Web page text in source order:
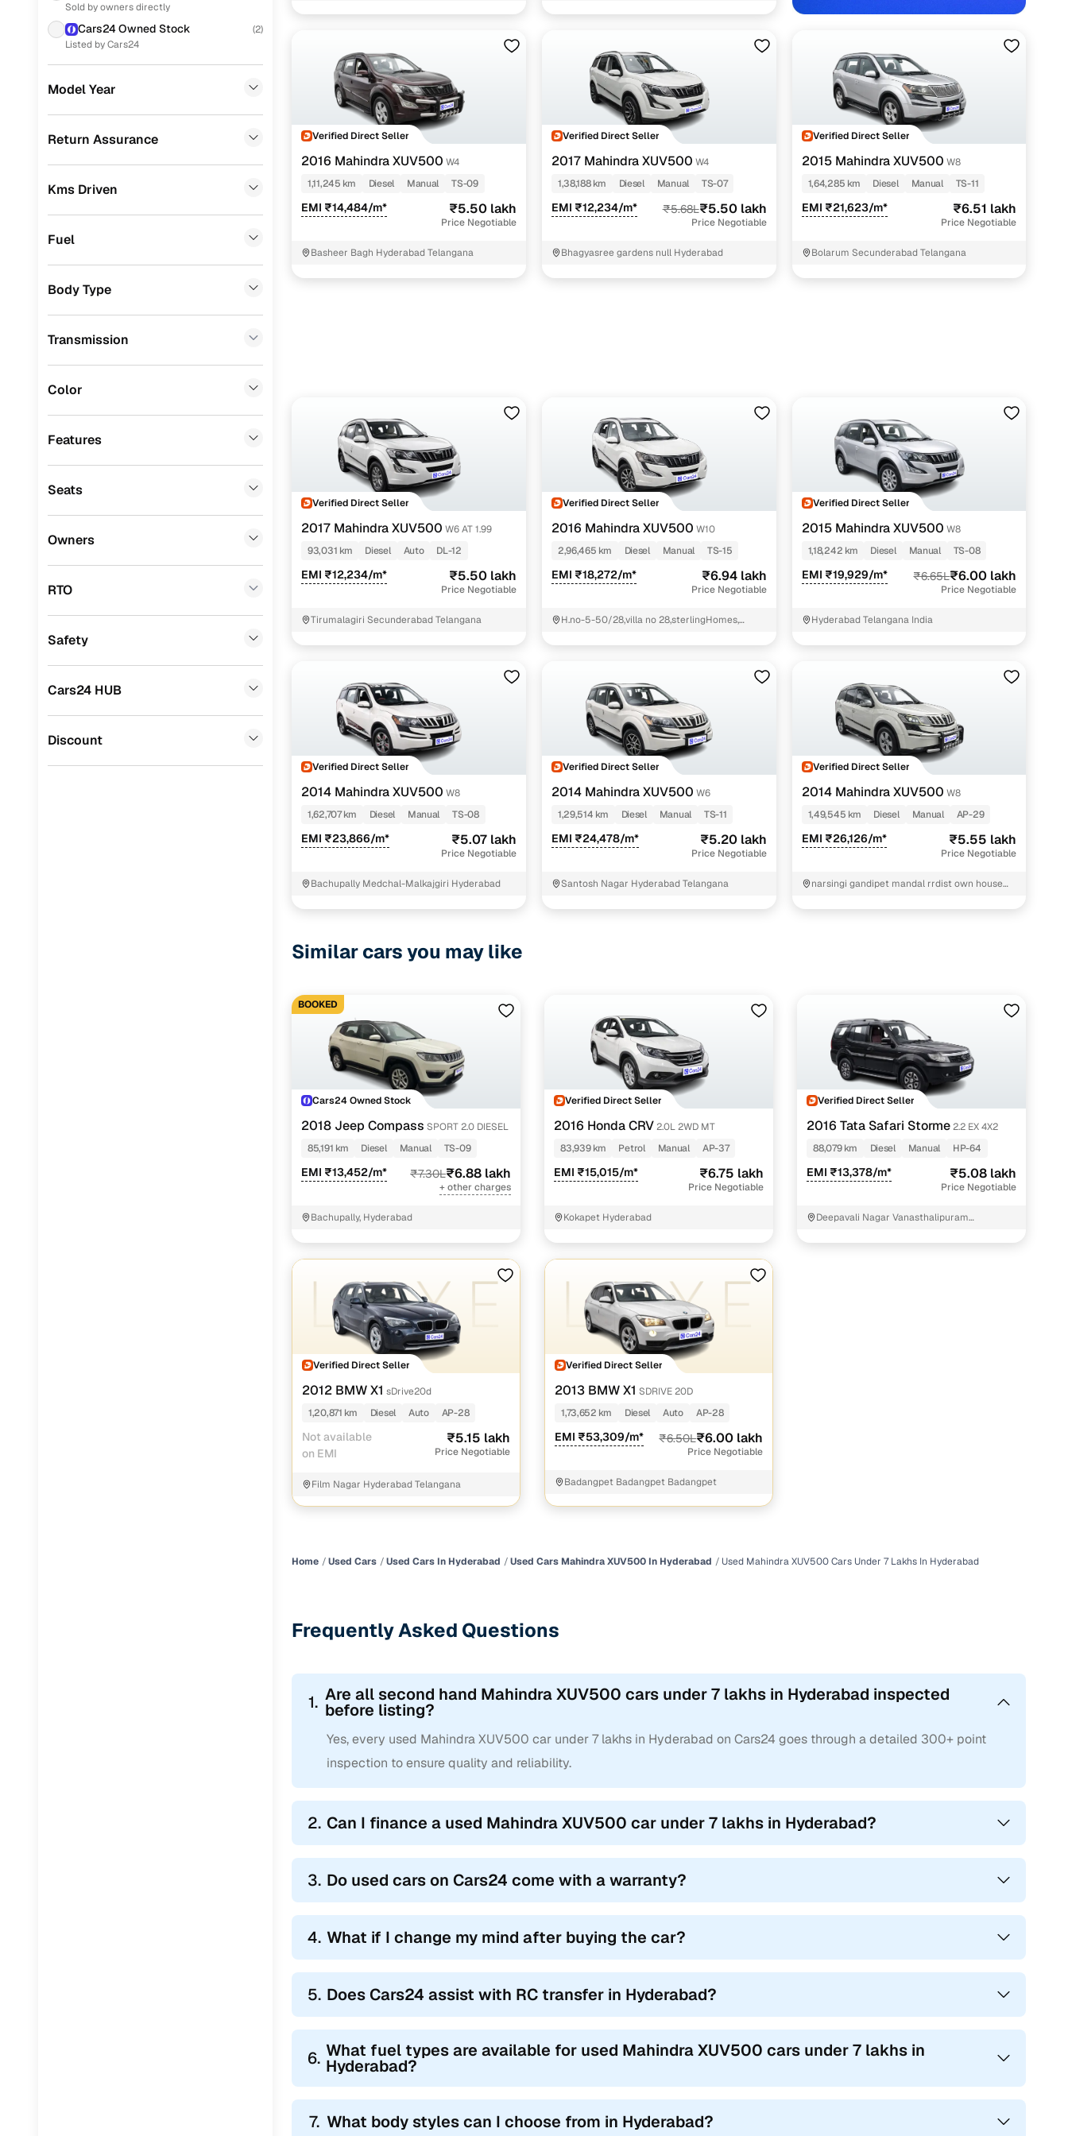
Toyota
Skoda
Mercedes Benz
MG
Chevrolet (1)
Volvo
Mitsubishi (0)
BYD (0)
Ssangyong
Jaguar
Sold by owners directly
Cars24 Owned Stock (2)
Listed by Cars24
Model Year
Return Assurance
Kms Driven
Fuel
Body Type
Transmission
Color
Features
Seats
Owners
RTO
Safety
Cars24 HUB
Discount
Easy financing for used Mahindra XUV500 cars under 7 lakhs in Hyderabad with Cars24
Loan tenure of up to 6 years
Convenient and flexible EMI plans
Up to zero down payment for eligible buyers
Verified Direct Seller
2016 Mahindra XUV500 W4
1,11,245 km
Diesel Manual TS-09
EMI ₹14,484/m* ₹5.50 lakh
Price Negotiable
Basheer Bagh Hyderabad Telangana
Verified Direct Seller
2017 Mahindra XUV500 W4
1,38,188 km
Diesel Manual TS-07
EMI ₹12,234/m* ₹5.68L₹5.50 lakh
Price Negotiable
Bhagyasree gardens null Hyderabad
Verified Direct Seller
2015 Mahindra XUV500 W8
1,64,285 km
Diesel Manual TS-11
EMI ₹21,623/m* ₹6.51 lakh
Price Negotiable
Bolarum Secunderabad Telangana
Verified Direct Seller
2017 Mahindra XUV500 W6 AT 1.99
93,031 km
Diesel Auto DL-12
EMI ₹12,234/m* ₹5.50 lakh
Price Negotiable
Tirumalagiri Secunderabad Telangana
Verified Direct Seller
2016 Mahindra XUV500 W10
2,96,465 km
Diesel Manual TS-15
EMI ₹18,272/m* ₹6.94 lakh
Price Negotiable
H.no-5-50/28,villa no 28,sterlingHomes,
Hyderabad
Verified Direct Seller
2015 Mahindra XUV500 W8
1,18,242 km
Diesel Manual TS-08
EMI ₹19,929/m* ₹6.65L₹6.00 lakh
Price Negotiable
Hyderabad Telangana India
Verified Direct Seller
2014 Mahindra XUV500 W8
1,62,707 km
Diesel Manual TS-08
EMI ₹23,866/m* ₹5.07 lakh
Price Negotiable
Bachupally Medchal-Malkajgiri Hyderabad
Verified Direct Seller
2014 Mahindra XUV500 W6
1,29,514 km
Diesel Manual TS-11
EMI ₹24,478/m* ₹5.20 lakh
Price Negotiable
Santosh Nagar Hyderabad Telangana
Verified Direct Seller
2014 Mahindra XUV500 W8
1,49,545 km
Diesel Manual AP-29
EMI ₹26,126/m* ₹5.55 lakh
Price Negotiable
narsingi gandipet mandal rrdist own house
Similar cars you may like
BOOKED
Cars24 Owned Stock
2018 Jeep Compass SPORT 2.0 DIESEL
85,191 km
Diesel Manual TS-09
EMI ₹13,452/m* ₹7.30L₹6.88 lakh
+ other charges
Bachupally, Hyderabad
Verified Direct Seller
2016 Honda CRV2.0L 2WD MT
83,939 km
Petrol Manual AP-37
EMI ₹15,015/m* ₹6.75 lakh
Price Negotiable
Kokapet Hyderabad
Verified Direct Seller
2016 Tata Safari Storme 2.2 EX 4X2
88,079 km
Diesel Manual HP-64
EMI ₹13,378/m* ₹5.08 lakh
Price Negotiable
Deepavali Nagar Vanasthalipuram
Verified Direct Seller
2012 BMW X1 sDrive20d
1,20,871 km
Diesel Auto AP-28
Not available
on EMI
₹5.15 lakh
Price Negotiable
Film Nagar Hyderabad Telangana
Verified Direct Seller
2013 BMW X1 SDRIVE 20D
1,73,652 km
Diesel Auto AP-28
EMI ₹53,309/m* ₹6.50L₹6.00 lakh
Price Negotiable
Badangpet Badangpet Badangpet
Home Used Cars Used Cars In Hyderabad Used Cars Mahindra XUV500 In Hyderabad Used Mahindra XUV500 Cars Under 7 Lakhs In Hyderabad
Frequently Asked Questions
1. Are all second hand Mahindra XUV500 cars under 7 lakhs in Hyderabad inspected
before listing?
Yes, every used Mahindra XUV500 car under 7 lakhs in Hyderabad on Cars24 goes through a detailed 300+ point
inspection to ensure quality and reliability.
2. Can I finance a used Mahindra XUV500 car under 7 lakhs in Hyderabad?
3. Do used cars on Cars24 come with a warranty?
4. What if I change my mind after buying the car?
5. Does Cars24 assist with RC transfer in Hyderabad?
6. What fuel types are available for used Mahindra XUV500 cars under 7 lakhs in
Hyderabad?
7. What body styles can I choose from in Hyderabad?